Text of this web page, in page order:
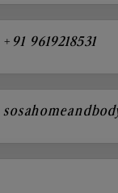
+91 9619218531